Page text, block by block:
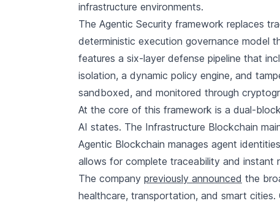
infrastructure environments.
The Agentic Security framework replaces
deterministic execution governance model
features a six-layer defense pipeline that
isolation, a dynamic policy engine, and
sandboxed, and monitored through
At the core of this framework is a dual-
AI states. The Infrastructure Blockchain
Agentic Blockchain manages agent
allows for complete traceability and instant
The company previously announced the
healthcare, transportation, and smart